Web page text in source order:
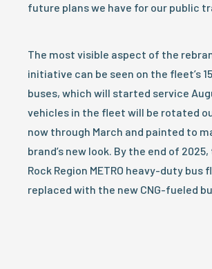
future plans we have for our public
The most visible aspect of the
initiative can be seen on the fleet’s 15
buses, which will started service
vehicles in the fleet will be rotated
now through March and painted to
brand’s new look. By the end of
Rock Region METRO heavy-duty bus
replaced with the new CNG-fueled